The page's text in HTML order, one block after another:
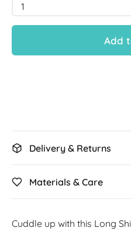
1
Add
Delivery & Returns
Materials & Care
Cuddle up with this Long